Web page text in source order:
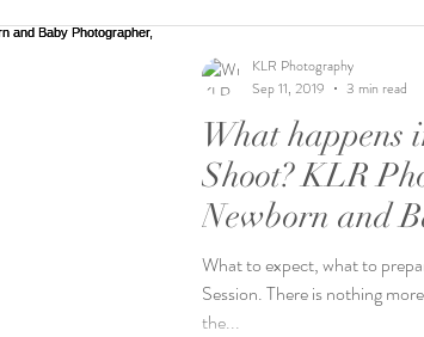
What happens
Shoot? KLR
Newborn and
Chelmsford,
What to expect, what to
Session. There is nothing
the...
KLR Photography
Sep 11, 2019
3 min read